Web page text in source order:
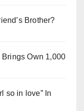
Brother?
Own 1,000
so in love” In